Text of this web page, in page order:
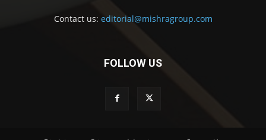
Contact us: editorial@mishragroup.com
FOLLOW US